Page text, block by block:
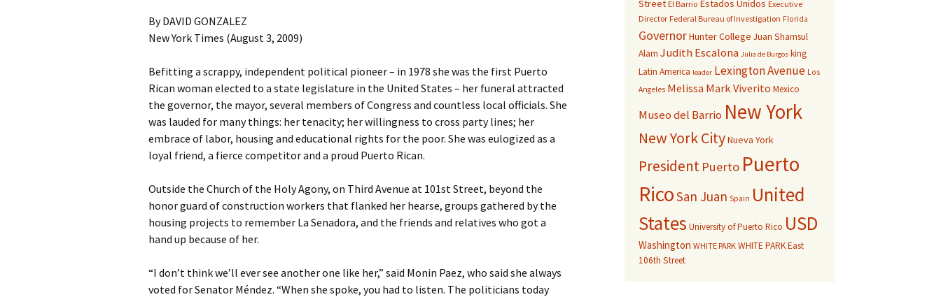
By DAVID GONZALEZ
New York Times (August 3, 2009)
Befitting a scrappy, independent political pioneer – in 1978 she was the first Puerto
Rican woman elected to a state legislature in the United States – her funeral attracted
the governor, the mayor, several members of Congress and countless local officials. She
was lauded for many things: her tenacity; her willingness to cross party lines; her
embrace of labor, housing and educational rights for the poor. She was eulogized as a
loyal friend, a fierce competitor and a proud Puerto Rican.
Outside the Church of the Holy Agony, on Third Avenue at 101st Street, beyond the
honor guard of construction workers that flanked her hearse, groups gathered by the
housing projects to remember La Senadora, and the friends and relatives who got a
hand up because of her.
“I don’t think we’ll ever see another one like her,” said Monin Paez, who said she always
voted for Senator Méndez. “When she spoke, you had to listen. The politicians today
Street El Barrio Estados Unidos Executive
Director Federal Bureau of Investigation Florida
GovernorHunter College Juan Shamsul
Alam Judith Escalona Julia de Burgos king
Latin America leader Lexington Avenue Los
Angeles Melissa Mark Viverito Mexico
Museo del Barrio New York
New York CityNueva York
President Puerto Puerto
RicoSan Juan Spain United
States University of Puerto Rico USD
Washington WHITE PARK WHITE PARK East
106th Street